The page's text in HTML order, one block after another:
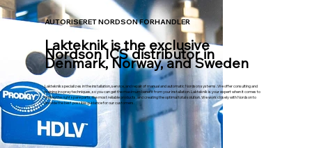
AUTORISERET NORDSON FORHANDLER
Lakteknik is the exclusive
Nordson ICS distributor in
Denmark, Norway, and Sweden
Lakteknik specializes in the installation, service, and repair of manual and automatic Nordson systems. We offer consulting and
training in spray techniques, so you can get the maximum benefit from your installation. Lakteknik is your expert when it comes to
finding the right spare parts, the most reliable products, and creating the optimal total solution. We work closely with Nordson to
provide the best possible guidance for our customers.